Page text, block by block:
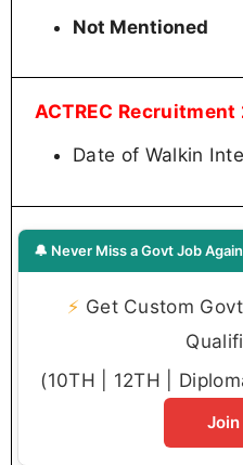
Not Mentioned
ACTREC
Date of Walkin
🔔 Never Miss a Govt Job
⚡ Get Custom
(10TH | 12TH |
Join